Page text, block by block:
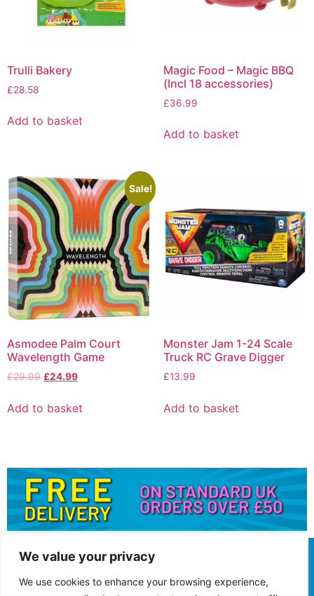
We value your privacy
We use cookies to enhance your browsing experience,
Trulli Bakery
£28.58
Add to basket
Magic Food – Magic BBQ
(Incl 18 accessories)
£36.99
Add to basket
Sale!
Asmodee Palm Court
Wavelength Game
£29.99 £24.99
Add to basket
Monster Jam 1-24 Scale
Truck RC Grave Digger
£13.99
Add to basket